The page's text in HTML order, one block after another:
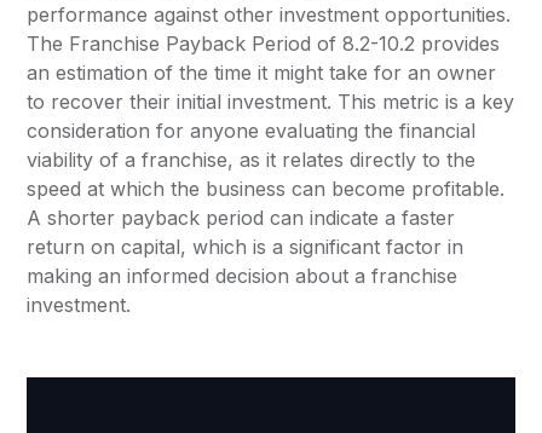
performance against other investment opportunities.
The Franchise Payback Period of 8.2-10.2 provides
an estimation of the time it might take for an owner
to recover their initial investment. This metric is a key
consideration for anyone evaluating the financial
viability of a franchise, as it relates directly to the
speed at which the business can become profitable.
A shorter payback period can indicate a faster
return on capital, which is a significant factor in
making an informed decision about a franchise
investment.